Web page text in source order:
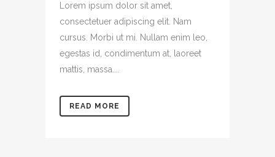
Lorem ipsum dolor sit amet,
consectetuer adipiscing elit. Nam
cursus. Morbi ut mi. Nullam enim leo,
egestas id, condimentum at, laoreet
mattis, massa....
READ MORE